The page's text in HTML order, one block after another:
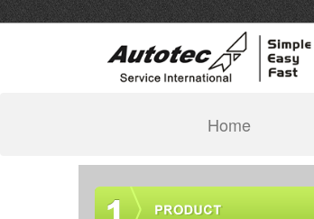
Home(current)